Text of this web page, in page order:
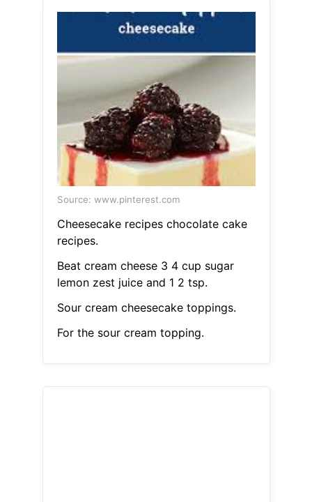
Source: www.pinterest.com
Cheesecake recipes chocolate cake
recipes.
Beat cream cheese 3 4 cup sugar
lemon zest juice and 1 2 tsp.
Sour cream cheesecake toppings.
For the sour cream topping.